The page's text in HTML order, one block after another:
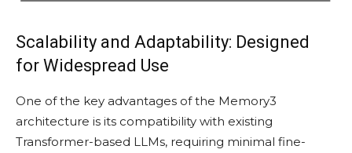
Scalability and Adaptability: Designed
for Widespread Use
One of the key advantages of the Memory3
architecture is its compatibility with existing
Transformer-based LLMs, requiring minimal fine-